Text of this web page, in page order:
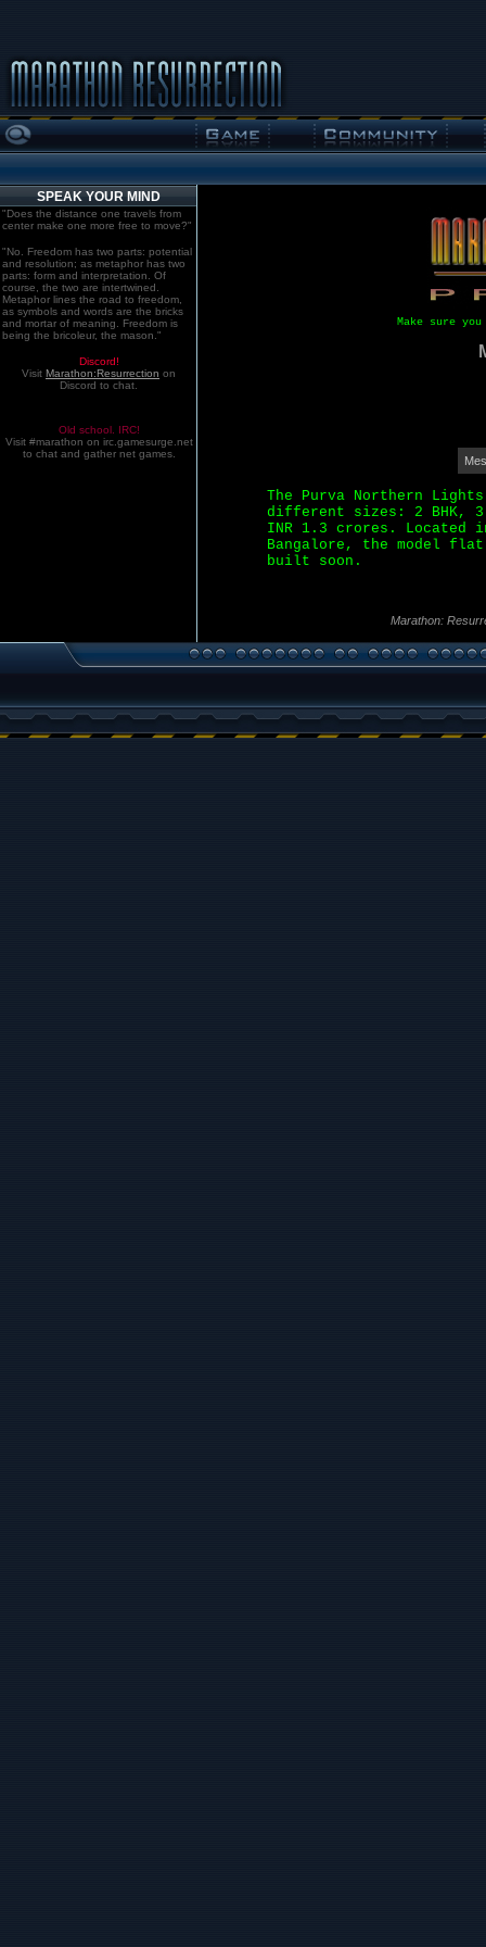
SPEAK YOUR MIND
"Does the distance one travels from
center make one more free to move?"
"No. Freedom has two parts: potential
and resolution; as metaphor has two
parts: form and interpretation. Of
course, the two are intertwined.
Metaphor lines the road to freedom,
as symbols and words are the bricks
and mortar of meaning. Freedom is
being the bricoleur, the mason."
Discord!
Visit Marathon:Resurrection on
Discord to chat.
Old school. IRC!
Visit #marathon on irc.gamesurge.net
to chat and gather net games.
Make sure
The Purva Northern
different sizes: 2 BHK, 3
INR 1.3 crores. Located
Bangalore, the model
built soon.
Marathon: